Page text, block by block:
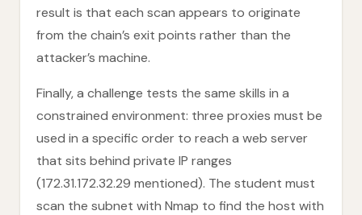
result is that each scan appears to originate
from the chain’s exit points rather than the
attacker’s machine.
Finally, a challenge tests the same skills in a
constrained environment: three proxies must be
used in a specific order to reach a web server
that sits behind private IP ranges
(172.31.172.32.29 mentioned). The student must
scan the subnet with Nmap to find the host with